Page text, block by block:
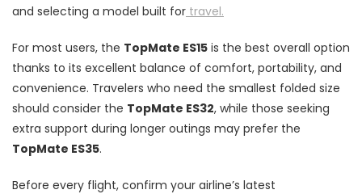
and selecting a model built for travel.
For most users, the TopMate ES15 is the best overall option
thanks to its excellent balance of comfort, portability, and
convenience. Travelers who need the smallest folded size
should consider the TopMate ES32, while those seeking
extra support during longer outings may prefer the
TopMate ES35.
Before every flight, confirm your airline’s latest